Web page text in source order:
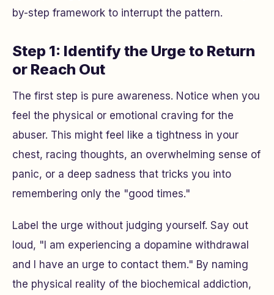
by-step framework to interrupt the pattern.
Step 1: Identify the Urge to Return
or Reach Out
The first step is pure awareness. Notice when you
feel the physical or emotional craving for the
abuser. This might feel like a tightness in your
chest, racing thoughts, an overwhelming sense of
panic, or a deep sadness that tricks you into
remembering only the "good times."
Label the urge without judging yourself. Say out
loud, "I am experiencing a dopamine withdrawal
and I have an urge to contact them." By naming
the physical reality of the biochemical addiction,